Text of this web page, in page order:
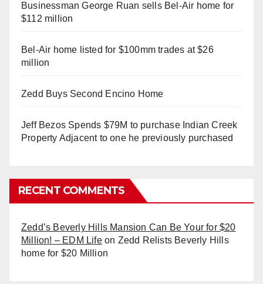
Businessman George Ruan sells Bel-Air home for
$112 million
Bel-Air home listed for $100mm trades at $26
million
Zedd Buys Second Encino Home
Jeff Bezos Spends $79M to purchase Indian Creek
Property Adjacent to one he previously purchased
RECENT COMMENTS
Zedd’s Beverly Hills Mansion Can Be Your for $20
Million! – EDM Lifeon Zedd Relists Beverly Hills
home for $20 Million